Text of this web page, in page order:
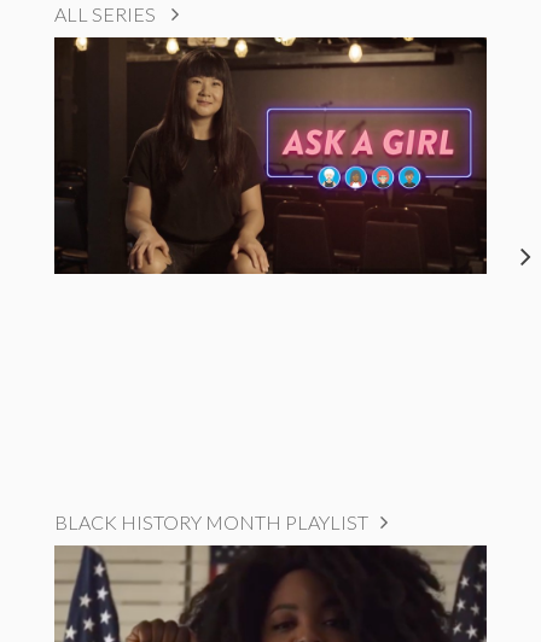
ALL SERIES
BLACK HISTORY MONTH PLAYLIST